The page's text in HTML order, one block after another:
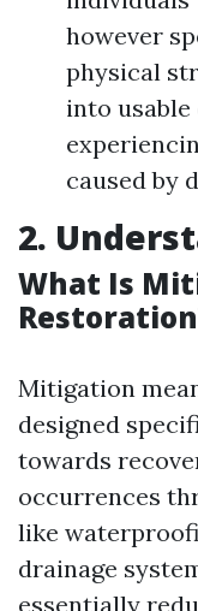
however
physical
into
caused by
2.
What Is
Mitigation
designed
towards
occurrences
like
drainage
essentially